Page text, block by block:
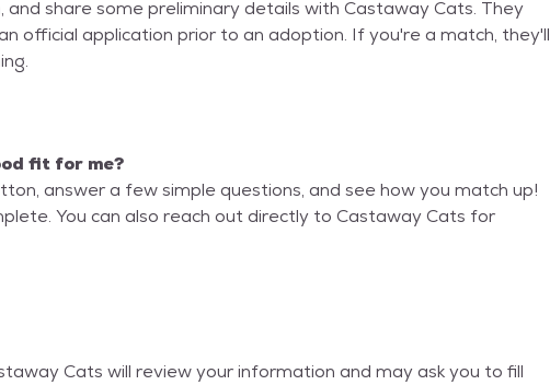
and share some preliminary details with Castaway Cats. They
official application prior to an adoption. If you're a match, they'll
fit for me?
answer a few simple questions, and see how you match up!
You can also reach out directly to Castaway Cats for
Cats will review your information and may ask you to fill